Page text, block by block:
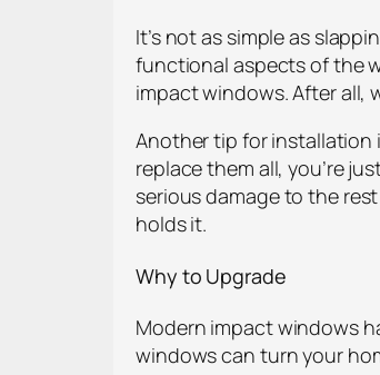
It’s not as simple as
functional aspects of the
impact windows. After all,
Another tip for installation
replace them all, you’re
serious damage to the
holds it.
Why to Upgrade
Modern impact windows
windows can turn your